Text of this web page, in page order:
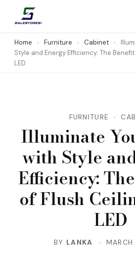
content
(Press
Salestores1
Top sales website
Home Furniture Cabinet
Style and Energy Efficiency: The
LED
FURNITURE
Illuminate
with Style
Efficiency:
of Flush
LED
BY LANKA